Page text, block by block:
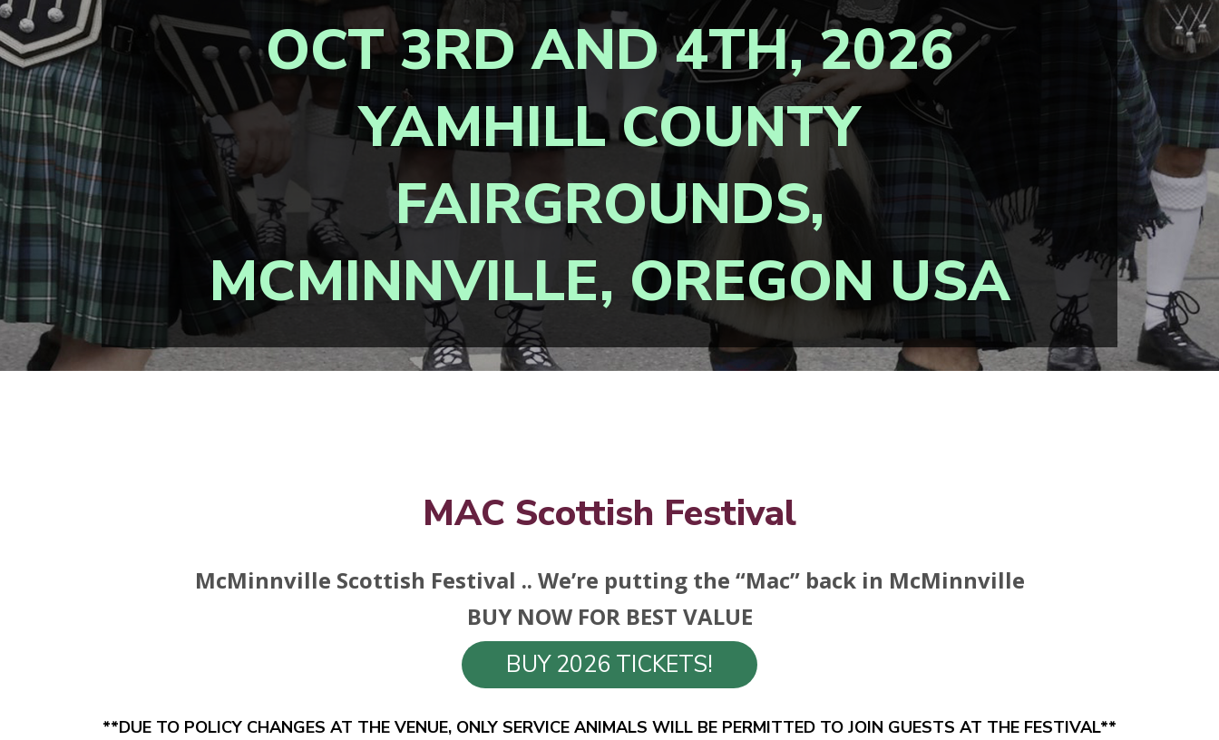
OCT 3RD AND 4TH, 2026
YAMHILL COUNTY
FAIRGROUNDS,
MCMINNVILLE, OREGON USA
MAC Scottish Festival
McMinnville Scottish Festival .. We’re putting the “Mac” back in McMinnville
BUY NOW FOR BEST VALUE
BUY 2026 TICKETS!
**DUE TO POLICY CHANGES AT THE VENUE, ONLY SERVICE ANIMALS WILL BE PERMITTED TO JOIN GUESTS AT THE FESTIVAL**